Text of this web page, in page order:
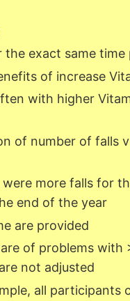
the exact same time
of increase
with higher
of number of falls
more falls for
end of the year
are provided
of problems with
are not adjusted
all participants